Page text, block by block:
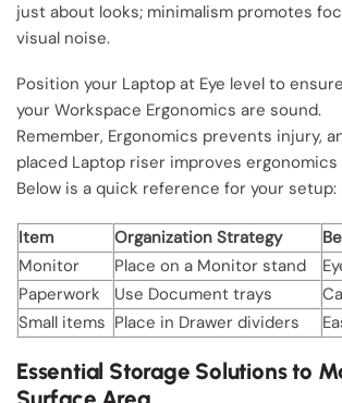
just about looks; minimalism promotes
visual noise.
Position your Laptop at Eye level to ensure
your Workspace Ergonomics are sound.
Remember, Ergonomics prevents injury,
placed Laptop riser improves ergonomics
Below is a quick reference for your setup:
Item Organization Strategy
Monitor
Place on a Monitor stand
Paperwork
Use Document trays
Small items Place in Drawer dividers
Essential Storage Solutions to